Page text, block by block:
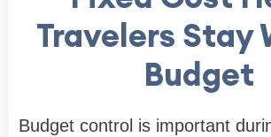
Travelers Stay
Budget
Budget control is important